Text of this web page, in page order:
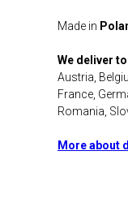
Made in
We deliver
Austria,
France,
Romania,
More about